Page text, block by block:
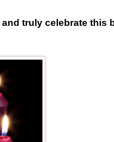
truly celebrate this